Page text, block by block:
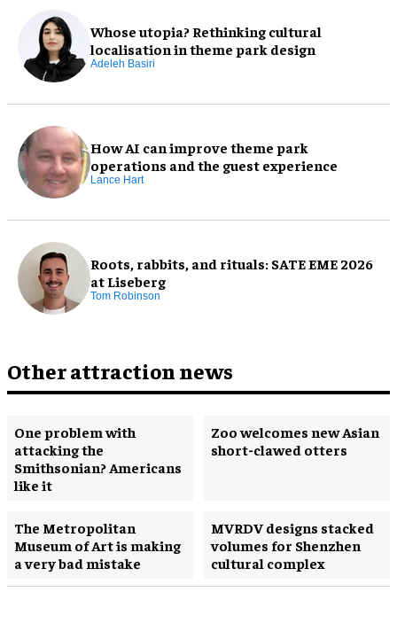
Whose utopia? Rethinking cultural
localisation in theme park design
Adeleh Basiri
How AI can improve theme park
operations and the guest experience
Lance Hart
Roots, rabbits, and rituals: SATE EME 2026
at Liseberg
Tom Robinson
Other attraction news
One problem with
attacking the
Smithsonian? Americans
like it
Zoo welcomes new Asian
short-clawed otters
The Metropolitan
Museum of Art is making
a very bad mistake
MVRDV designs stacked
volumes for Shenzhen
cultural complex